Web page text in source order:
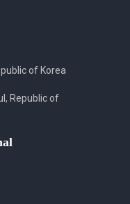
of Korea
Republic of